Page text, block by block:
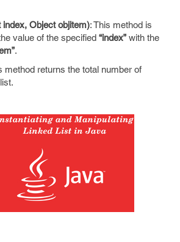
index, Object objitem): This method is
value of the specified “index” with the
.
method returns the total number of